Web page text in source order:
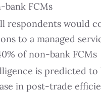
bank FCMs
respondents would
to a managed
of non-bank FCMs
is predicted
in post-trade